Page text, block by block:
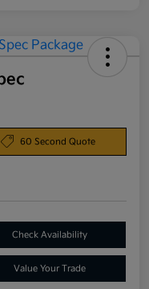
60 Second Quote
Check Availability
Value Your Trade